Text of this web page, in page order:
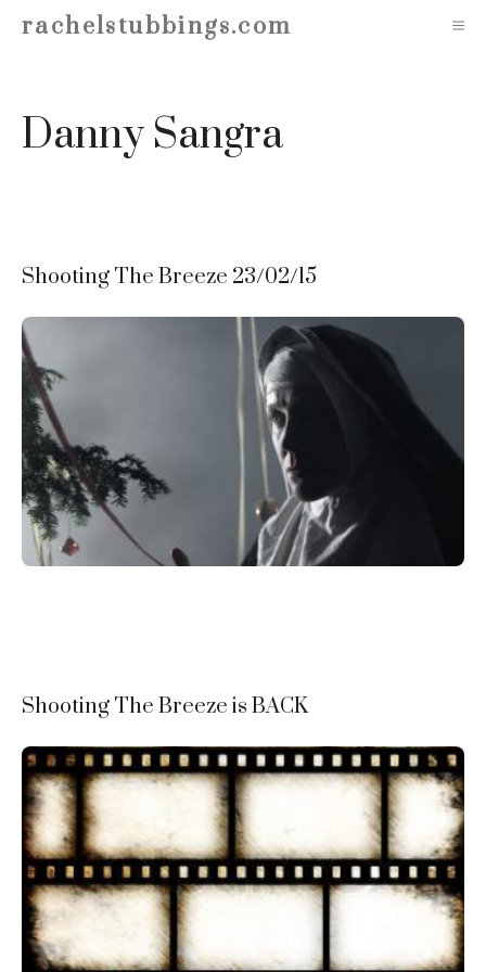
Skiprachelstubbings.com
Danny Sangra
Shooting The Breeze 23/02/15
Shooting The Breeze is BACK